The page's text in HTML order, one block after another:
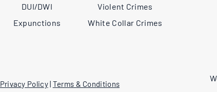
DUI/DWI
Expunctions
Violent Crimes
White Collar Crimes
Privacy Policy| Terms & Conditions